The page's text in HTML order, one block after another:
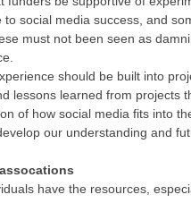
to social media success, and
must not been seen as
should be built into
lessons learned from projects
of how social media fits into
our understanding and
have the resources,